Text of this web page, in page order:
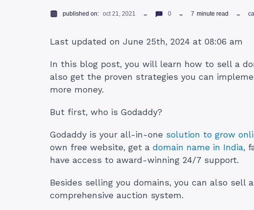
published on: oct 21, 2021 0 7 minute read
Last updated on June 25th, 2024 at 08:06 am
In this blog post, you will learn how to sell a
also get the proven strategies you can
more money.
But first, who is Godaddy?
Godaddy is your all-in-one solution to grow
own free website, get a domain name in India,
have access to award-winning 24/7 support.
Besides selling you domains, you can also sell
comprehensive auction system.